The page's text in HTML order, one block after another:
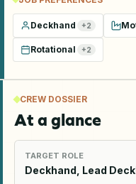
Deckhand +2
Rotational +2
CREW DOSSIER
At a glance
TARGET ROLE
Deckhand, Lead